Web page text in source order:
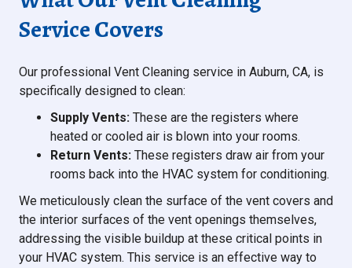
Service Covers
Our professional Vent Cleaning service in Auburn, CA, is
specifically designed to clean:
Supply Vents: These are the registers where
heated or cooled air is blown into your rooms.
Return Vents: These registers draw air from your
rooms back into the HVAC system for conditioning.
We meticulously clean the surface of the vent covers and
the interior surfaces of the vent openings themselves,
addressing the visible buildup at these critical points in
your HVAC system. This service is an effective way to